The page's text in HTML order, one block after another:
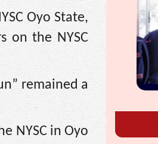
Oyo State,
on the NYSC
remained a
NYSC in Oyo